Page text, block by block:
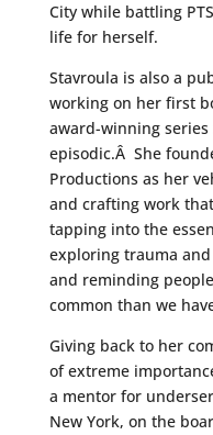
City while battling
life for herself.
Stavroula is also a
working on her first
award-winning series
episodic.Â She
Productions as her
and crafting work
tapping into the
exploring trauma
and reminding
common than we
Giving back to her
of extreme
a mentor for
New York, on the